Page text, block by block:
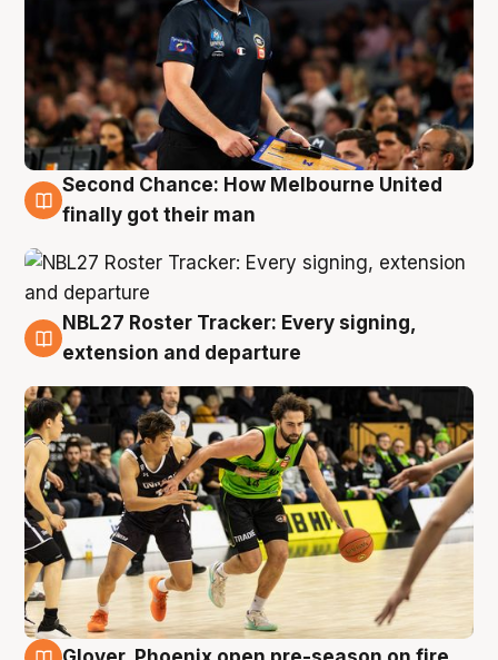
8 Aug
Second Chance: How Melbourne United
finally got their man
7 Aug
NBL27 Roster Tracker: Every signing,
extension and departure